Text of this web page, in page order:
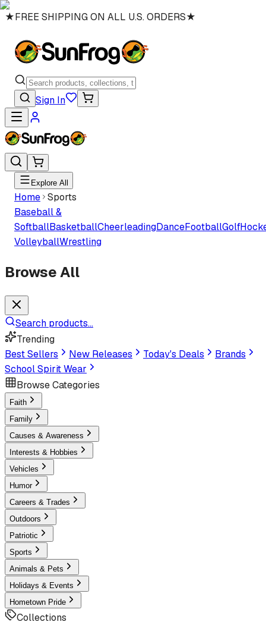
★FREE SHIPPING ON ALL U.S. ORDERS★
Sign In
Explore All
Home Sports
Baseball &
SoftballBasketballCheerleadingDanceFootballGolf
VolleyballWrestling
Browse All
Search products...
Trending
Best Sellers
New Releases Today's Deals
Brands
School Spirit Wear
Browse Categories
Faith
Family
Causes & Awareness
Interests & Hobbies
Vehicles
Humor
Careers & Trades
Outdoors
Patriotic
Sports
Animals & Pets
Holidays & Events
Hometown Pride
Collections